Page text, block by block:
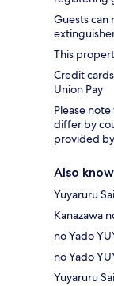
Guests can
This
Credit
Union Pay
Please
differ by
provided
Also
Yuyaruru
Kanazawa
no Yado
no Yado
Yuyaruru